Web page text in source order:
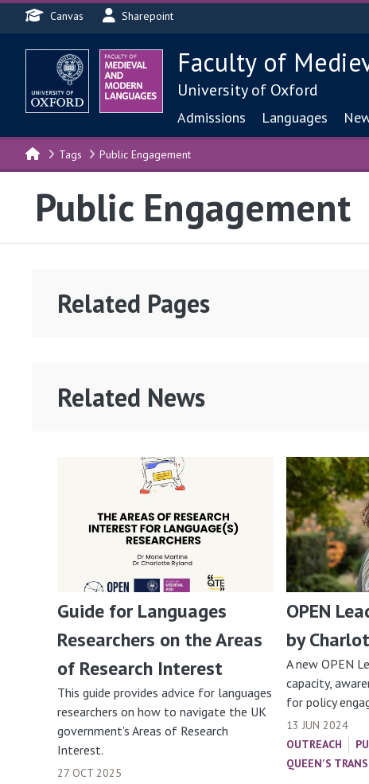
Skip to main content
Faculty of
University of Oxford
Main
Admissions Languages
Header menu
Canvas Sharepoint
Tags Public Engagement
Public Engagement
Related Pages
Related News
Guide for Languages
Researchers on the Areas
of Research Interest
This guide provides advice for languages
researchers on how to navigate the UK
government's Areas of Research
Interest.
27 OCT 2025
OPEN
by
A new OPEN
capacity,
for policy
13 JUN 2024
OUTREACH
QUEEN'S